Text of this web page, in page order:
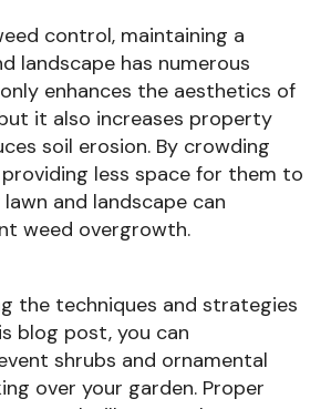
control, maintaining a
landscape has numerous
enhances the aesthetics of
it also increases property
soil erosion. By crowding
less space for them to
and landscape can
weed overgrowth.
the techniques and strategies
blog post, you can
shrubs and ornamental
over your garden. Proper